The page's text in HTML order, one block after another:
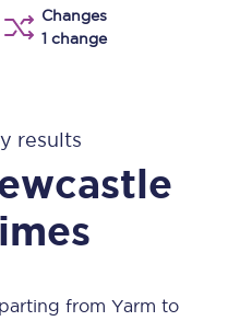
Changes
1 change
results
from Yarm to